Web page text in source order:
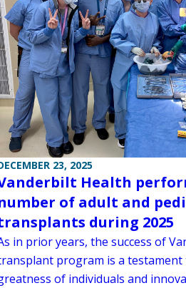
23, 2025
Health
of adult and
during 2025
in prior years, the success of
program is a testament
of individuals and